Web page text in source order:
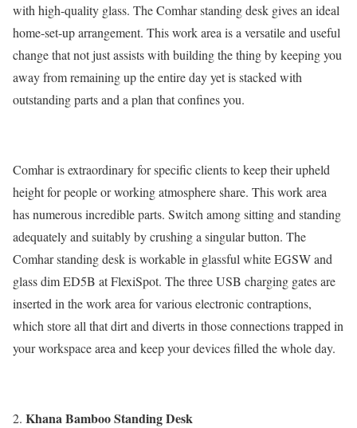
with high-quality glass. The Comhar standing desk gives an ideal
home-set-up arrangement. This work area is a versatile and useful
change that not just assists with building the thing by keeping you
away from remaining up the entire day yet is stacked with
outstanding parts and a plan that confines you.
Comhar is extraordinary for specific clients to keep their upheld
height for people or working atmosphere share. This work area
has numerous incredible parts. Switch among sitting and standing
adequately and suitably by crushing a singular button. The
Comhar standing desk is workable in glassful white EGSW and
glass dim ED5B at FlexiSpot. The three USB charging gates are
inserted in the work area for various electronic contraptions,
which store all that dirt and diverts in those connections trapped in
your workspace area and keep your devices filled the whole day.
Khana Bamboo Standing Desk